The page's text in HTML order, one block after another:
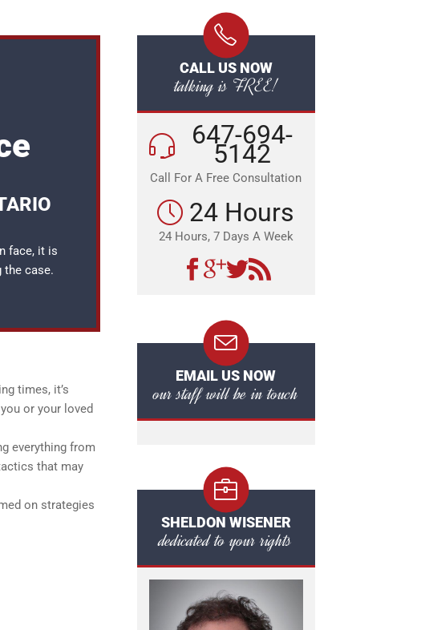
face, it is
case.
times, it’s
or your loved
everything from
that may
on strategies
CALL US NOW
talking is FREE!
647-694-
5142
Call For A Free Consultation
24 Hours
24 Hours, 7 Days A Week
EMAIL US NOW
our staff will be in touch
SHELDON WISENER
dedicated to your rights